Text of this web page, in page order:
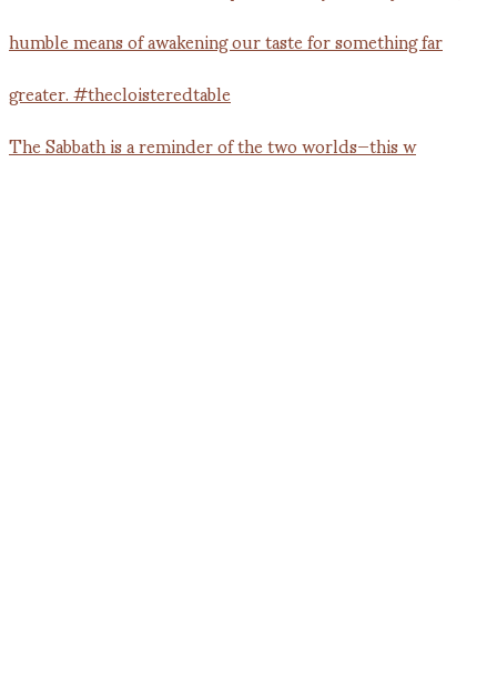
The Sabbath is a reminder of the two worlds—this w